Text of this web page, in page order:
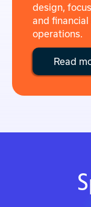
design,
and
operations.
Read